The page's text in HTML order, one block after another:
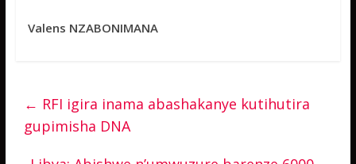
Valens NZABONIMANA
← RFI igira inama abashakanye kutihutira
gupimisha DNA